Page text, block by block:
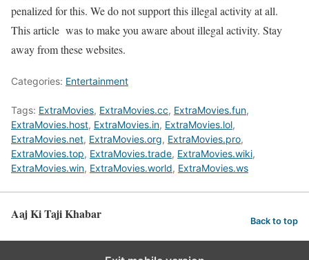
penalized for this. We do not support this illegal activity at all.
This article was to make you aware about illegal activity. Stay
away from these websites.
Categories: Entertainment
Tags: ExtraMovies, ExtraMovies.cc, ExtraMovies.fun,
ExtraMovies.host, ExtraMovies.in, ExtraMovies.lol,
ExtraMovies.net, ExtraMovies.org, ExtraMovies.pro,
ExtraMovies.top, ExtraMovies.trade, ExtraMovies.wiki,
ExtraMovies.win, ExtraMovies.world, ExtraMovies.ws
Aaj Ki Taji Khabar Back to top